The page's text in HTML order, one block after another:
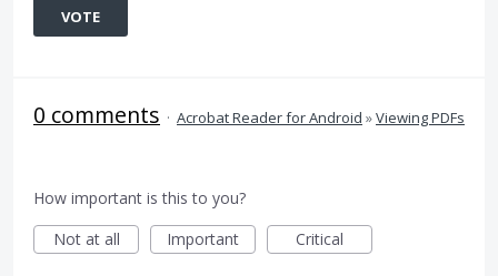
VOTE
0 comments · Acrobat Reader for Android »Viewing PDFs
How important is this to you?
Not at all
Important Critical